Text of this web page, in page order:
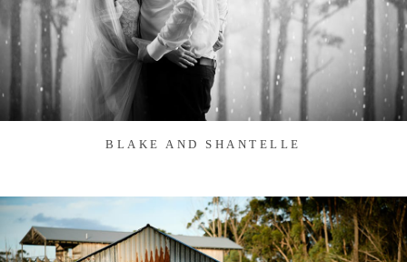
BLAKE AND SHANTELLE